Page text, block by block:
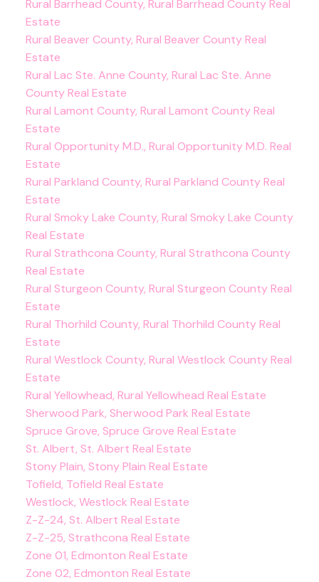
Rural Barrhead County, Rural Barrhead County Real
Estate
Rural Beaver County, Rural Beaver County Real
Estate
Rural Lac Ste. Anne County, Rural Lac Ste. Anne
County Real Estate
Rural Lamont County, Rural Lamont County Real
Estate
Rural Opportunity M.D., Rural Opportunity M.D. Real
Estate
Rural Parkland County, Rural Parkland County Real
Estate
Rural Smoky Lake County, Rural Smoky Lake County
Real Estate
Rural Strathcona County, Rural Strathcona County
Real Estate
Rural Sturgeon County, Rural Sturgeon County Real
Estate
Rural Thorhild County, Rural Thorhild County Real
Estate
Rural Westlock County, Rural Westlock County Real
Estate
Rural Yellowhead, Rural Yellowhead Real Estate
Sherwood Park, Sherwood Park Real Estate
Spruce Grove, Spruce Grove Real Estate
St. Albert, St. Albert Real Estate
Stony Plain, Stony Plain Real Estate
Tofield, Tofield Real Estate
Westlock, Westlock Real Estate
Z-Z-24, St. Albert Real Estate
Z-Z-25, Strathcona Real Estate
Zone 01, Edmonton Real Estate
Zone 02, Edmonton Real Estate